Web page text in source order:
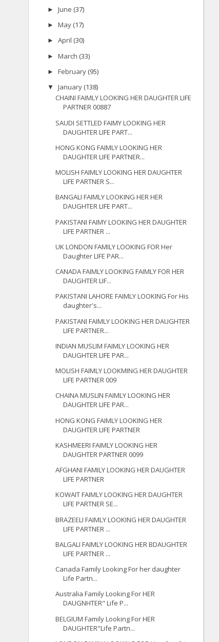
► June (37)
► May (17)
► April (30)
► March (33)
► February (95)
▼ January (138)
CHAINI FAIMLY LOOKING HER DAUGHTER LIFE
PARTNER 00887
SAUDI SETTLED FAIMY LOOKING HER
DAUGHTER LIFE PART...
HONG KONG FAIMLY LOOKING HER
DAUGHTER LIFE PARTNER...
MOLISH FAIMLY LOOKING HER DAUGHTER
LIFE PARTNER S...
BANGALI FAIMLY LOOKING HER HER
DAUGHTER LIFE PART...
PAKISTANI FAIMY LOOKING HER DAUGHTER
LIFE PARTNER ...
UK LONDON FAMILY LOOKING FOR Her
Daughter LIFE PAR...
CANADA FAIMLY LOOKING FAIMLY FOR HER
DAUGHTER LIF...
PAKISTANI LAHORE FAIMLY LOOKING For His
daughter's...
PAKISTANI FAIMLY LOOKING HER DAUGHTER
LIFE PARTNER...
INDIAN MUSLIM FAIMLY LOOKING HER
DAUGHTER LIFE PAR...
MOLISH FAIMLY LOOKMING HER DAUGHTER
LIFE PARTNER 009
CHAINA MUSLIN FAIMLY LOOKING HER
DAUGHTER LIFE PAR...
HONG KONG FAIMLY LOOKING HER
DAUGHTER LIFE PARTNER
KASHMEERI FAIMLY LOOKING HER
DAUGHTER PARTNER 0099
AFGHANI FAMILY LOOKING HER DAUGHTER
LIFE PARTNER
KOWAIT FAIMLY LOOKING HER DAUGHTER
LIFE PARTNER SE...
BRAZEELI FAIMLY LOOKING HER DAUGHTER
LIFE PARTNER ...
BALGALI FAIMLY LOOKING HER BDAUGHTER
LIFE PARTNER ...
Canada Family Looking For her daughter
Life Partn...
Australia Family Looking For HER
DAUGNHTER" Life P...
BELGIUM Family Looking For HER
DAUGHTER"Life Partn...